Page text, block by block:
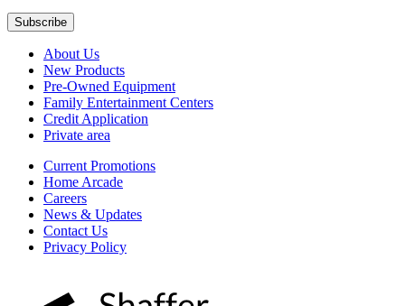
Subscribe
About Us
New Products
Pre-Owned Equipment
Family Entertainment Centers
Credit Application
Private area
Current Promotions
Home Arcade
Careers
News & Updates
Contact Us
Privacy Policy